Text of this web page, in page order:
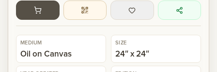
Gallery
Events
MEDIUM
Oil on Canvas
SIZE
24″ x 24″